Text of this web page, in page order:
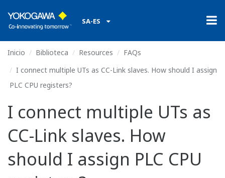
SA-ES
Inicio Biblioteca Resources
FAQs
I connect multiple UTs as CC-Link slaves. How should I assign
PLC CPU registers?
I connect multiple UTs as
CC-Link slaves. How
should I assign PLC CPU